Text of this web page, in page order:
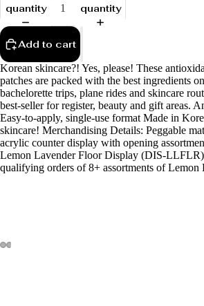
quantity
quantity
Add to cart
Korean skincare?! Yes, please! These
patches are packed with the best ingredients
bachelorette trips, plane rides and skincare
best-seller for register, beauty and gift areas.
Easy-to-apply, single-use format Made in
skincare! Merchandising Details: Peggable
acrylic counter display with opening
Lemon Lavender Floor Display (DIS-
qualifying orders of 8+ assortments of Lemon